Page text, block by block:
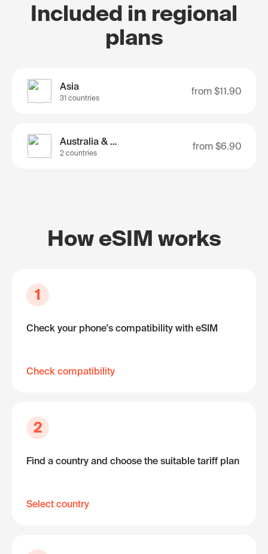
Included in regional
plans
Asia
31 countries
from $11.90
Australia & Nz
2 countries
from $6.90
How eSIM works
1
Check your phone's compatibility with eSIM
Check compatibility
2
Find a country and choose the suitable tariff plan
Select country